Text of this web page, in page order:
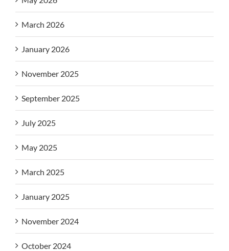
March 2026
January 2026
November 2025
September 2025
July 2025
May 2025
March 2025
January 2025
November 2024
October 2024